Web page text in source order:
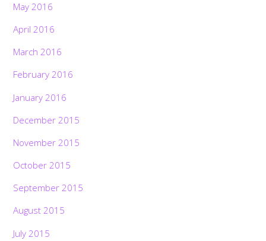
May 2016
April 2016
March 2016
February 2016
January 2016
December 2015
November 2015
October 2015
September 2015
August 2015
July 2015